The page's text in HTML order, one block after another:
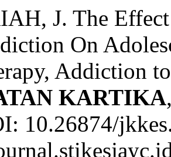
J. The
On
Addiction
KARTIKA
10.26874/